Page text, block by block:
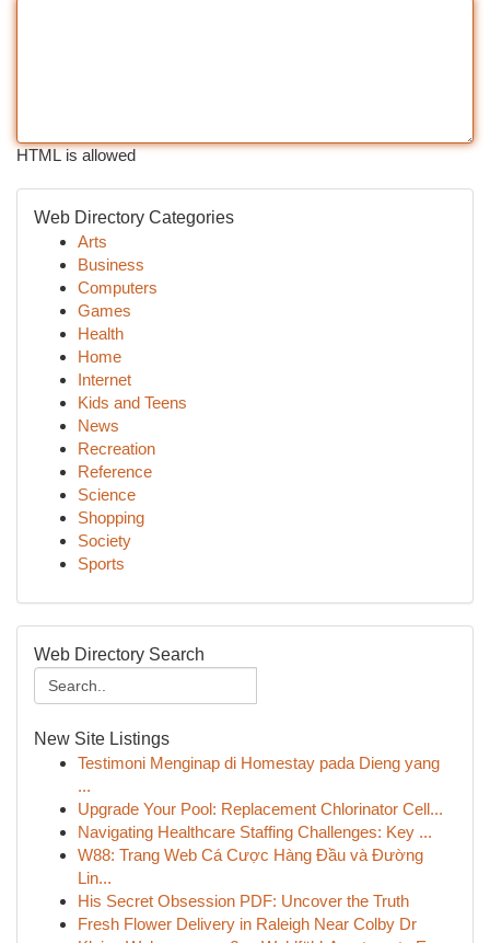
HTML is allowed
Web Directory Categories
Arts
Business
Computers
Games
Health
Home
Internet
Kids and Teens
News
Recreation
Reference
Science
Shopping
Society
Sports
Web Directory Search
New Site Listings
Testimoni Menginap di Homestay pada Dieng yang
...
Upgrade Your Pool: Replacement Chlorinator Cell...
Navigating Healthcare Staffing Challenges: Key ...
W88: Trang Web Cá Cược Hàng Đầu và Đường
Lin...
His Secret Obsession PDF: Uncover the Truth
Fresh Flower Delivery in Raleigh Near Colby Dr